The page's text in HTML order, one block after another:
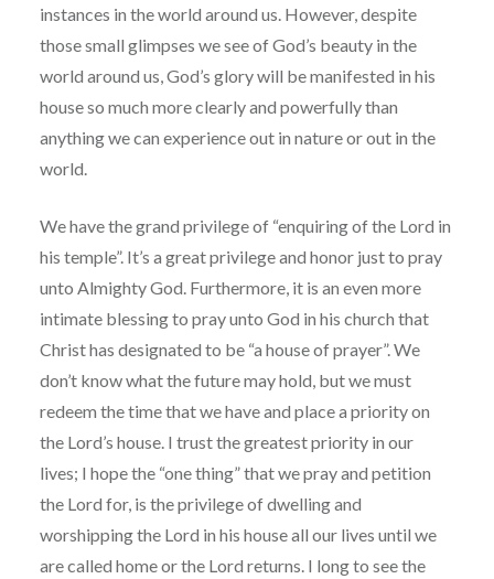
instances in the world around us. However, despite
those small glimpses we see of God’s beauty in the
world around us, God’s glory will be manifested in his
house so much more clearly and powerfully than
anything we can experience out in nature or out in the
world.
We have the grand privilege of “enquiring of the Lord in
his temple”. It’s a great privilege and honor just to pray
unto Almighty God. Furthermore, it is an even more
intimate blessing to pray unto God in his church that
Christ has designated to be “a house of prayer”. We
don’t know what the future may hold, but we must
redeem the time that we have and place a priority on
the Lord’s house. I trust the greatest priority in our
lives; I hope the “one thing” that we pray and petition
the Lord for, is the privilege of dwelling and
worshipping the Lord in his house all our lives until we
are called home or the Lord returns. I long to see the